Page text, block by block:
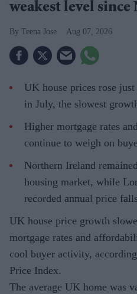
weakest level since
Teena Jose Aug 07, 2026
UK house prices rose
in July, the slowest
Higher mortgage rates
continue to weigh on
Northern Ireland
housing market, while
recorded annual price
UK house price growth
mortgage rates and
cool buyer activity,
Price Index.
The average UK home was